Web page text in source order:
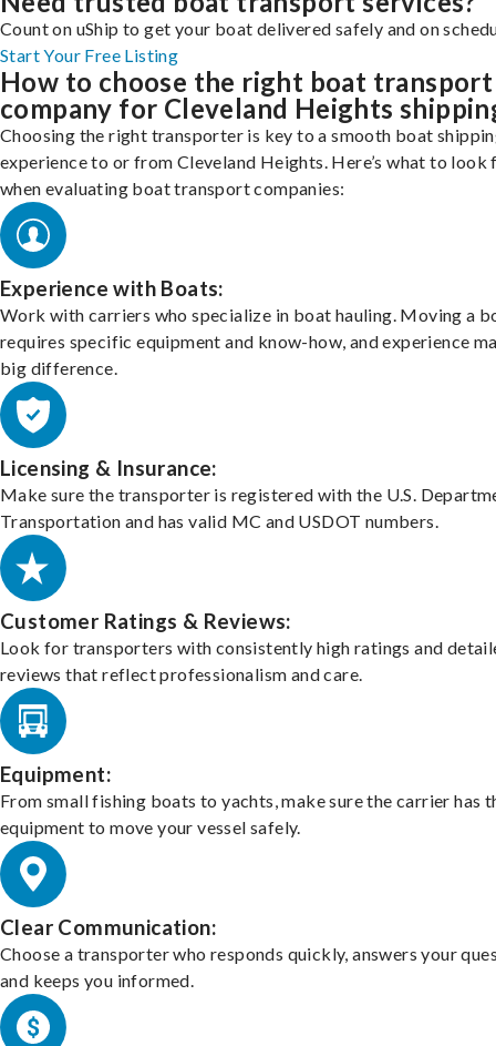
Count on uShip to get your boat delivered safely and on
Start Your Free Listing
How to choose the right boat transport
company for Cleveland Heights
Choosing the right transporter is key to a smooth boat
experience to or from Cleveland Heights. Here’s what to look
when evaluating boat transport companies:
Experience with Boats:
Work with carriers who specialize in boat hauling. Moving a
requires specific equipment and know-how, and experience
big difference.
Licensing & Insurance:
Make sure the transporter is registered with the U.S.
Transportation and has valid MC and USDOT numbers.
Customer Ratings & Reviews:
Look for transporters with consistently high ratings and
reviews that reflect professionalism and care.
Equipment:
From small fishing boats to yachts, make sure the carrier has
equipment to move your vessel safely.
Clear Communication:
Choose a transporter who responds quickly, answers your
and keeps you informed.